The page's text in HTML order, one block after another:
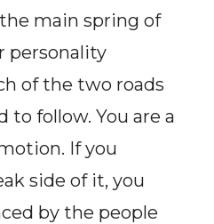
main spring of
personality
of the two roads
to follow. You are a
If you
side of it, you
by the people